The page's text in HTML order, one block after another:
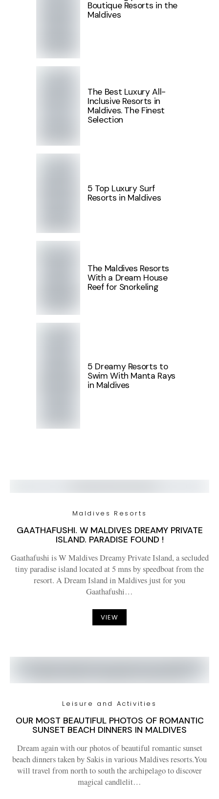
Boutique Resorts in the
Maldives
The Best Luxury All-
Inclusive Resorts in
Maldives. The Finest
Selection
5 Top Luxury Surf
Resorts in Maldives
The Maldives Resorts
With a Dream House
Reef for Snorkeling
5 Dreamy Resorts to
Swim With Manta Rays
in Maldives
Maldives Resorts
GAATHAFUSHI. W MALDIVES DREAMY PRIVATE
ISLAND. PARADISE FOUND !
Gaathafushi is W Maldives Dreamy Private Island, a secluded
tiny paradise island located at 5 mns by speedboat from the
resort. A Dream Island in Maldives just for you
Gaathafushi…
VIEW
Leisure and Activities
OUR MOST BEAUTIFUL PHOTOS OF ROMANTIC
SUNSET BEACH DINNERS IN MALDIVES
Dream again with our photos of beautiful romantic sunset
beach dinners taken by Sakis in various Maldives resorts.You
will travel from north to south the archipelago to discover
magical candlelit…